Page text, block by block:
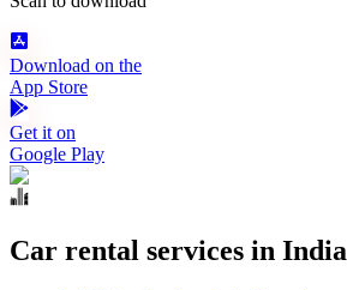
Download on the
App Store
Get it on
Google Play
Car rental services in India